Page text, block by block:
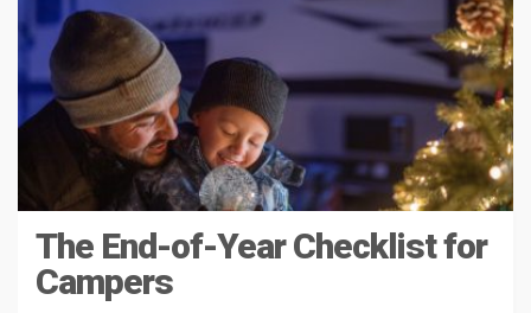
The End-of-Year Checklist for
Campers